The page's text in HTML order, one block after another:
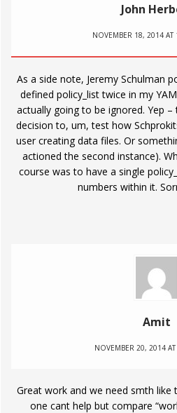
John
NOVEMBER 18, 2014 AT
As a side note, Jeremy Schulman
defined policy_list twice in my
actually going to be ignored. Yep
decision to, um, test how
user creating data files. Or
actioned the second instance).
course was to have a single
numbers within it.
Amit
NOVEMBER 20, 2014
Great work and we need smth
one cant help but compare